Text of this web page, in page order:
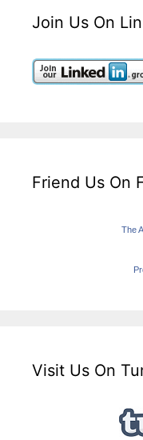
Join Us On
Friend Us On
The
Visit Us On